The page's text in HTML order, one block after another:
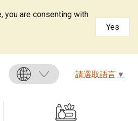
you are consenting with
Yes
請選取語言 ▼